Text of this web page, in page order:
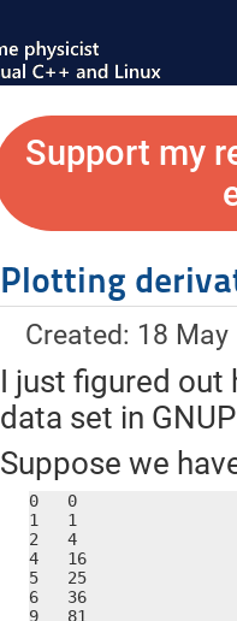
Support my
Plotting
Created: 18 May
I just figured out
data set in
Suppose we
0   0
1   1
2   4
4   16
5   25
6   36
9   81